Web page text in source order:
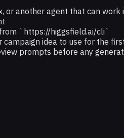
or another agent that can
`https://higgsfield.ai/cli`
campaign idea to use for the
prompts before any